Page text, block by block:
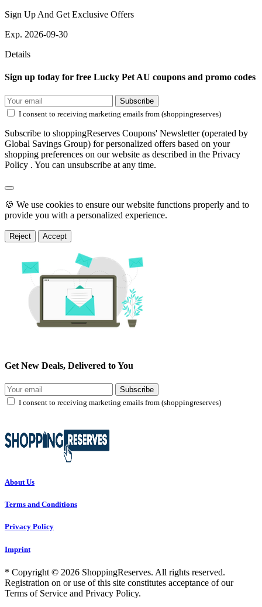
Sign Up And Get Exclusive Offers
Exp. 2026-09-30
Details
Sign up today for free Lucky Pet AU coupons and promo codes
Subscribe
I consent to receiving marketing emails from (shoppingreserves)
Subscribe to shoppingReserves Coupons' Newsletter (operated by
Global Savings Group) for personalized offers based on your
shopping preferences on our website as described in the Privacy
Policy . You can unsubscribe at any time.
🍪 We use cookies to ensure our website functions properly and to
provide you with a personalized experience.
Reject Accept
Get New Deals, Delivered to You
Subscribe
I consent to receiving marketing emails from (shoppingreserves)
About Us
Terms and Conditions
Privacy Policy
Imprint
* Copyright © 2026 ShoppingReserves. All rights reserved.
Registration on or use of this site constitutes acceptance of our
Terms of Service and Privacy Policy.